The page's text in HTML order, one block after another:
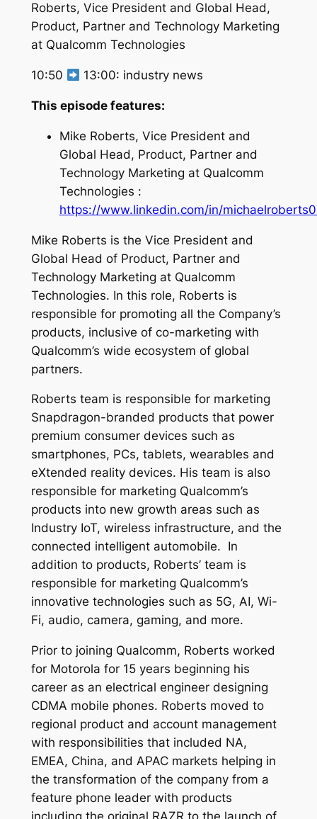
Roberts, Vice President and Global Head,
Product, Partner and Technology Marketing
at Qualcomm Technologies
10:50 13:00: industry news
This episode features:
Mike Roberts, Vice President and
Global Head, Product, Partner and
Technology Marketing at Qualcomm
Technologies :
https://www.linkedin.com/in/
Mike Roberts is the Vice President and
Global Head of Product, Partner and
Technology Marketing at Qualcomm
Technologies. In this role, Roberts is
responsible for promoting all the Company’s
products, inclusive of co-marketing with
Qualcomm’s wide ecosystem of global
partners.
Roberts team is responsible for marketing
Snapdragon-branded products that power
premium consumer devices such as
smartphones, PCs, tablets, wearables and
eXtended reality devices. His team is also
responsible for marketing Qualcomm’s
products into new growth areas such as
Industry IoT, wireless infrastructure, and the
connected intelligent automobile. In
addition to products, Roberts’ team is
responsible for marketing Qualcomm’s
innovative technologies such as 5G, AI, Wi-
Fi, audio, camera, gaming, and more.
Prior to joining Qualcomm, Roberts worked
for Motorola for 15 years beginning his
career as an electrical engineer designing
CDMA mobile phones. Roberts moved to
regional product and account management
with responsibilities that included NA,
EMEA, China, and APAC markets helping in
the transformation of the company from a
feature phone leader with products